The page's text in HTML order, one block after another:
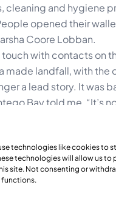
technologies like cookies to
technologies will allow us to
site. Not consenting or
functions.
cleaning and hygiene
opened their
Coore Lobban.
with contacts on
made landfall, with
a lead story. It was
Bay told me, “It’s
the real stories are.
I wanted to tell.
special